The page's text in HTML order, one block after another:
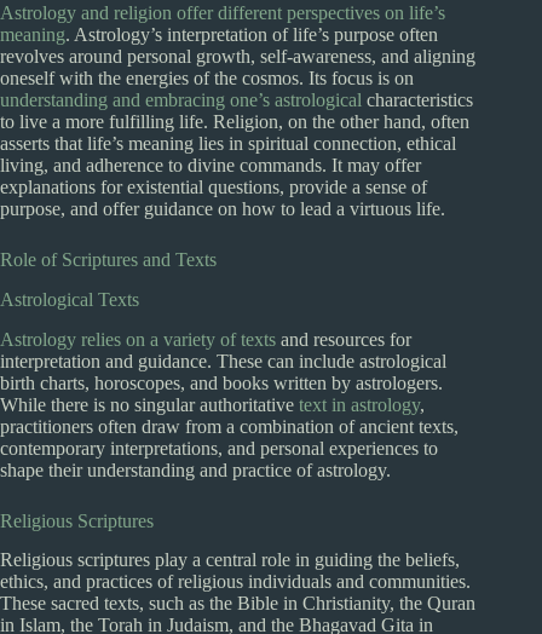
Astrology and religion offer different perspectives on life’s
meaning. Astrology’s interpretation of life’s purpose often
revolves around personal growth, self-awareness, and aligning
oneself with the energies of the cosmos. Its focus is on
understanding and embracing one’s astrological characteristics
to live a more fulfilling life. Religion, on the other hand, often
asserts that life’s meaning lies in spiritual connection, ethical
living, and adherence to divine commands. It may offer
explanations for existential questions, provide a sense of
purpose, and offer guidance on how to lead a virtuous life.
Role of Scriptures and Texts
Astrological Texts
Astrology relies on a variety of texts and resources for
interpretation and guidance. These can include astrological
birth charts, horoscopes, and books written by astrologers.
While there is no singular authoritative text in astrology,
practitioners often draw from a combination of ancient texts,
contemporary interpretations, and personal experiences to
shape their understanding and practice of astrology.
Religious Scriptures
Religious scriptures play a central role in guiding the beliefs,
ethics, and practices of religious individuals and communities.
These sacred texts, such as the Bible in Christianity, the Quran
in Islam, the Torah in Judaism, and the Bhagavad Gita in